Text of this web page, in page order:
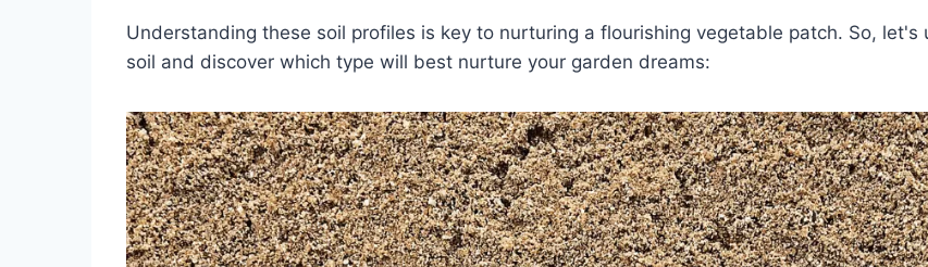
Understanding these soil profiles is key to nurturing a flourishing vegetable patch. So,
soil and discover which type will best nurture your garden dreams: